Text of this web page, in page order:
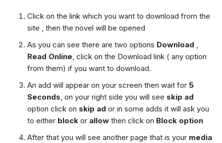
Click on the link which you want to download from the
site , then the novel will be opened
As you can see there are two options Download ,
Read Online, click on the Download link ( any option
from them) if you want to download.
An add will appear on your screen then wait for 5
Seconds, on your right side you will see skip ad
option click on skip ad or in some adds it will ask you
to either block or allow then click on Block option
After that you will see another page that is your media